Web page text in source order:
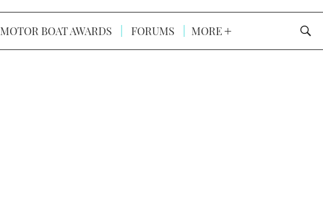
MOTOR BOAT AWARDS FORUMS MORE